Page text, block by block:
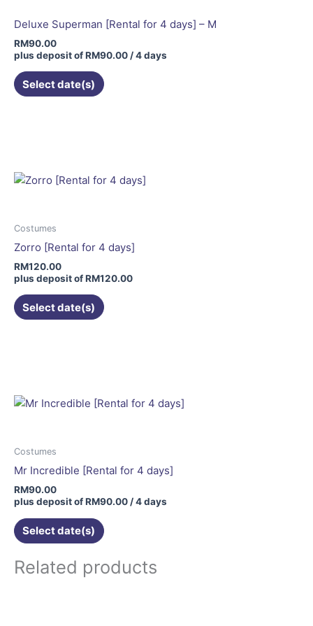
Deluxe Superman [Rental for 4 days] – M
RM90.00
plus deposit ofRM90.00 / 4 days
Select date(s)
Costumes
Zorro [Rental for 4 days]
RM120.00
plus deposit ofRM120.00
Select date(s)
variants.
be
on
product
Costumes
Mr Incredible [Rental for 4 days]
RM90.00
plus deposit ofRM90.00/ 4 days
Select date(s)
Related products